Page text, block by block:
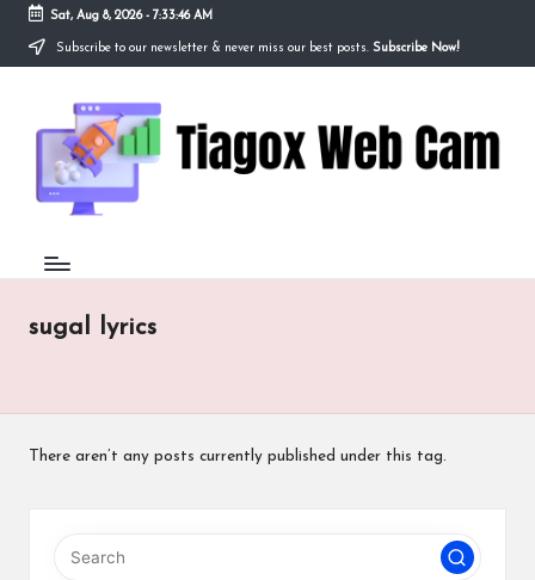
Skip
Sat, Aug 8, 2026- 7:33:46 AM
Subscribe to our newsletter & never miss our best posts. Subscribe Now!
g
x
W
b
C
Redefining
the
Webcam
Experience
Edge
sugal lyrics
There aren’t any posts currently published under this tag.